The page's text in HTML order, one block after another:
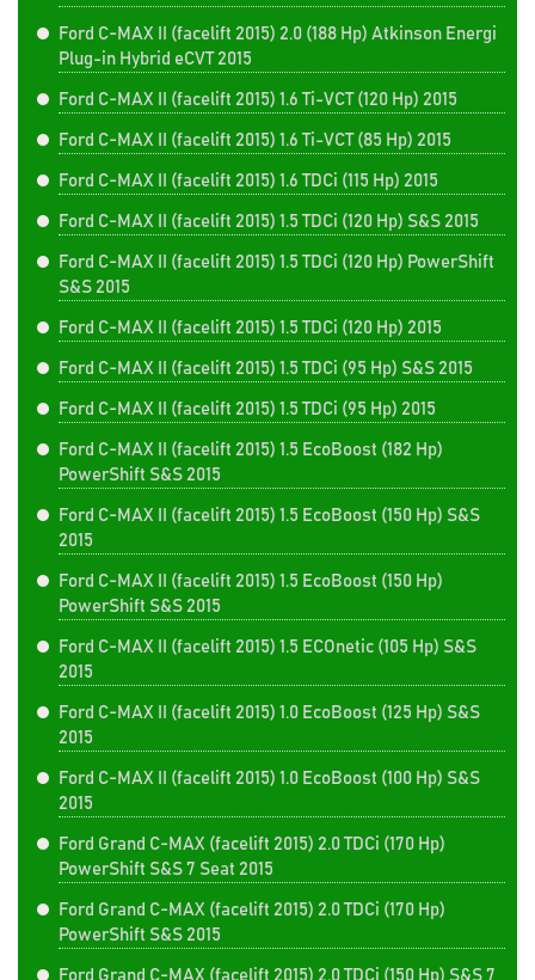
Ford C-MAX II (facelift 2015) 2.0 (188 Hp) Atkinson Energi
Plug-in Hybrid eCVT 2015
Ford C-MAX II (facelift 2015) 1.6 Ti-VCT (120 Hp) 2015
Ford C-MAX II (facelift 2015) 1.6 Ti-VCT (85 Hp) 2015
Ford C-MAX II (facelift 2015) 1.6 TDCi (115 Hp) 2015
Ford C-MAX II (facelift 2015) 1.5 TDCi (120 Hp) S&S 2015
Ford C-MAX II (facelift 2015) 1.5 TDCi (120 Hp) PowerShift
S&S 2015
Ford C-MAX II (facelift 2015) 1.5 TDCi (120 Hp) 2015
Ford C-MAX II (facelift 2015) 1.5 TDCi (95 Hp) S&S 2015
Ford C-MAX II (facelift 2015) 1.5 TDCi (95 Hp) 2015
Ford C-MAX II (facelift 2015) 1.5 EcoBoost (182 Hp)
PowerShift S&S 2015
Ford C-MAX II (facelift 2015) 1.5 EcoBoost (150 Hp) S&S
2015
Ford C-MAX II (facelift 2015) 1.5 EcoBoost (150 Hp)
PowerShift S&S 2015
Ford C-MAX II (facelift 2015) 1.5 ECOnetic (105 Hp) S&S
2015
Ford C-MAX II (facelift 2015) 1.0 EcoBoost (125 Hp) S&S
2015
Ford C-MAX II (facelift 2015) 1.0 EcoBoost (100 Hp) S&S
2015
Ford Grand C-MAX (facelift 2015) 2.0 TDCi (170 Hp)
PowerShift S&S 7 Seat 2015
Ford Grand C-MAX (facelift 2015) 2.0 TDCi (170 Hp)
PowerShift S&S 2015
Ford Grand C-MAX (facelift 2015) 2.0 TDCi (150 Hp) S&S 7